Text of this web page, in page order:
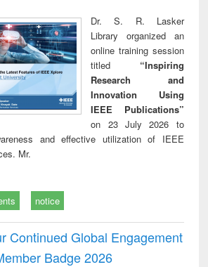
Dr. S. R. Lasker
Library organized an
online training session
titled “Inspiring
Research and
Innovation Using
IEEE Publications”
on 23 July 2026 to
and effective utilization of IEEE
Mr.
notice
Continued Global Engagement
Badge 2026